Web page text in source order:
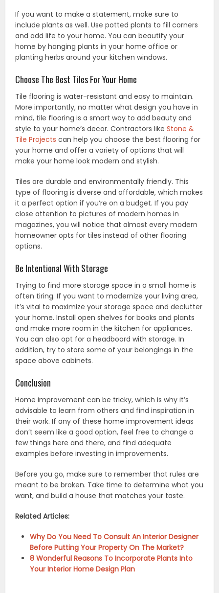
If you want to make a statement, make sure to
include plants as well. Use potted plants to fill corners
and add life to your home. You can beautify your
home by hanging plants in your home office or
planting herbs around your kitchen windows.
Choose The Best Tiles For Your Home
Tile flooring is water-resistant and easy to maintain.
More importantly, no matter what design you have in
mind, tile flooring is a smart way to add beauty and
style to your home’s decor. Contractors likeStone &
Tile Projects can help you choose the best flooring for
your home and offer a variety of options that will
make your home look modern and stylish.
Tiles are durable and environmentally friendly. This
type of flooring is diverse and affordable, which makes
it a perfect option if you’re on a budget. If you pay
close attention to pictures of modern homes in
magazines, you will notice that almost every modern
homeowner opts for tiles instead of other flooring
options.
Be Intentional With Storage
Trying to find more storage space in a small home is
often tiring. If you want to modernize your living area,
it’s vital to maximize your storage space and declutter
your home. Install open shelves for books and plants
and make more room in the kitchen for appliances.
You can also opt for a headboard with storage. In
addition, try to store some of your belongings in the
space above cabinets.
Conclusion
Home improvement can be tricky, which is why it’s
advisable to learn from others and find inspiration in
their work. If any of these home improvement ideas
don’t seem like a good option, feel free to change a
few things here and there, and find adequate
examples before investing in improvements.
Before you go, make sure to remember that rules are
meant to be broken. Take time to determine what you
want, and build a house that matches your taste.
Related Articles:
Why Do You Need To Consult An Interior Designer
Before Putting Your Property On The Market?
8 Wonderful Reasons To Incorporate Plants Into
Your Interior Home Design Plan